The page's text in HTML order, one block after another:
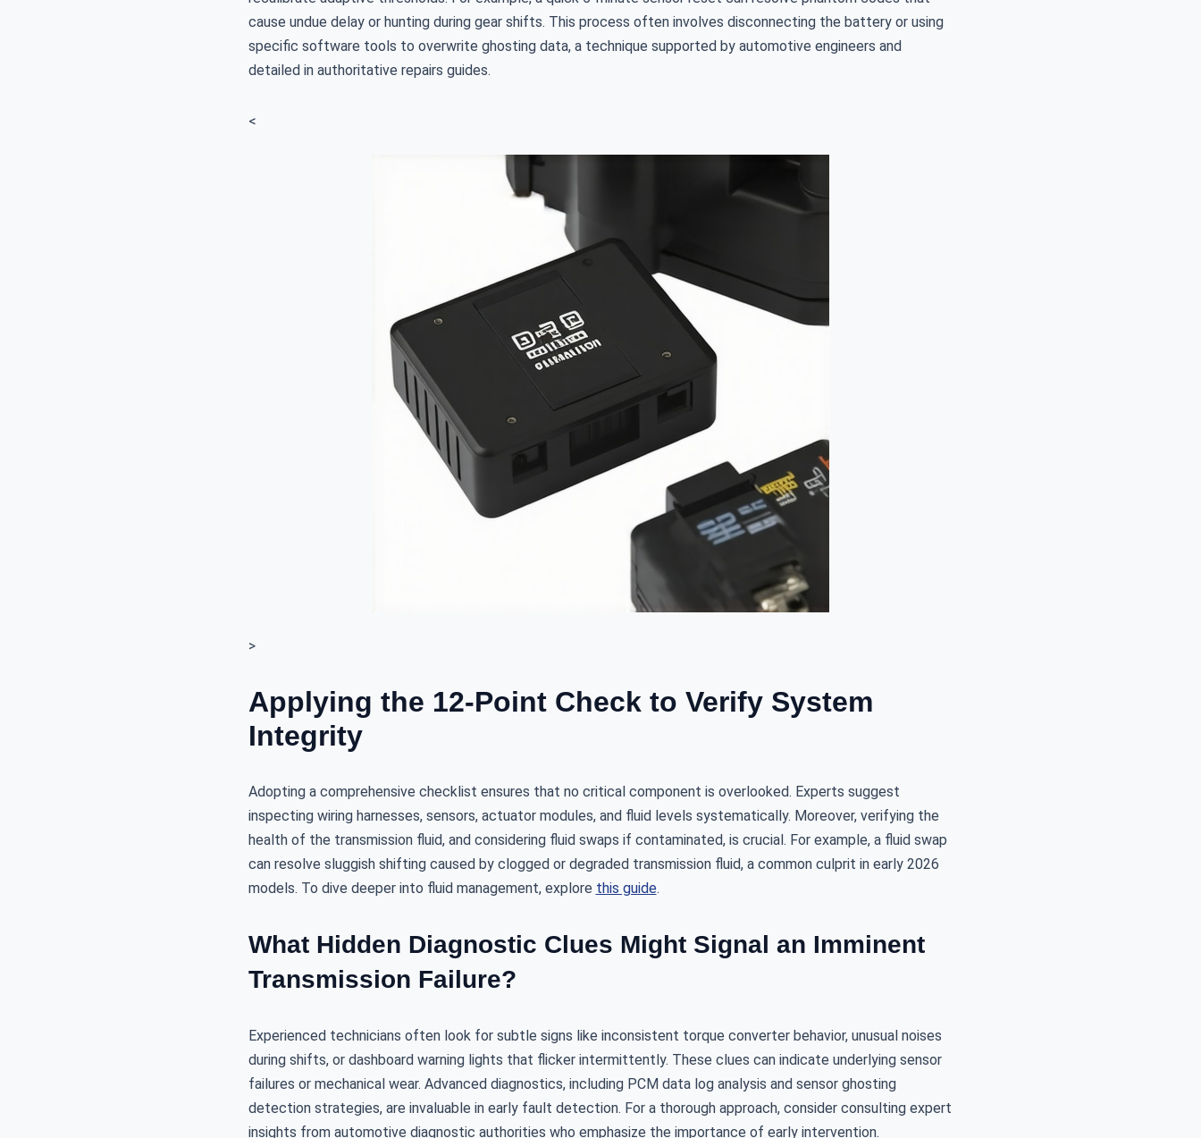
cause undue delay or hunting during gear shifts. This process often involves disconnecting the battery or using
specific software tools to overwrite ghosting data, a technique supported by automotive engineers and
detailed in authoritative repairs guides.
<
>
Applying the 12-Point Check to Verify System
Integrity
Adopting a comprehensive checklist ensures that no critical component is overlooked. Experts suggest
inspecting wiring harnesses, sensors, actuator modules, and fluid levels systematically. Moreover, verifying the
health of the transmission fluid, and considering fluid swaps if contaminated, is crucial. For example, a fluid swap
can resolve sluggish shifting caused by clogged or degraded transmission fluid, a common culprit in early 2026
models. To dive deeper into fluid management, explore this guide.
What Hidden Diagnostic Clues Might Signal an Imminent
Transmission Failure?
Experienced technicians often look for subtle signs like inconsistent torque converter behavior, unusual noises
during shifts, or dashboard warning lights that flicker intermittently. These clues can indicate underlying sensor
failures or mechanical wear. Advanced diagnostics, including PCM data log analysis and sensor ghosting
detection strategies, are invaluable in early fault detection. For a thorough approach, consider consulting expert
insights from automotive diagnostic authorities who emphasize the importance of early intervention.